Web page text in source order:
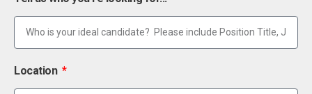
Location